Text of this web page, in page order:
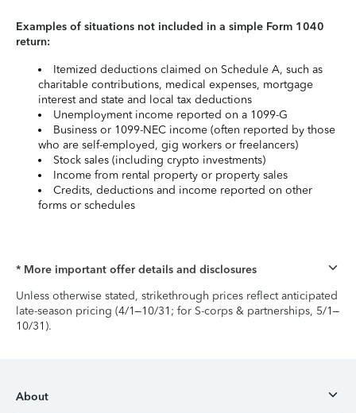
Examples of situations not included in a simple Form 1040
return:
Itemized deductions claimed on Schedule A, such as
charitable contributions, medical expenses, mortgage
interest and state and local tax deductions
Unemployment income reported on a 1099-G
Business or 1099-NEC income (often reported by those
who are self-employed, gig workers or freelancers)
Stock sales (including crypto investments)
Income from rental property or property sales
Credits, deductions and income reported on other
forms or schedules
* More important offer details and disclosures
Unless otherwise stated, strikethrough prices reflect anticipated
late-season pricing (4/1–10/31; for S-corps & partnerships, 5/1–
10/31).
About